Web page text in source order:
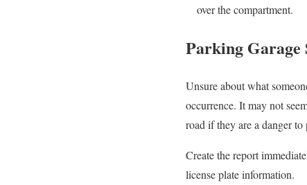
over the compartment.
Parking Garage
Unsure about what
occurrence. It may not
road if they are a danger
Create the report
license plate information.